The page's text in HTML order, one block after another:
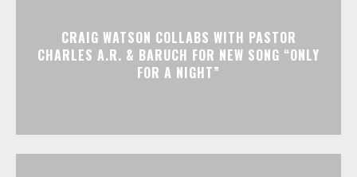
CRAIG WATSON COLLABS WITH PASTOR
CHARLES A.R. & BARUCH FOR NEW SONG “ONLY
FOR A NIGHT”